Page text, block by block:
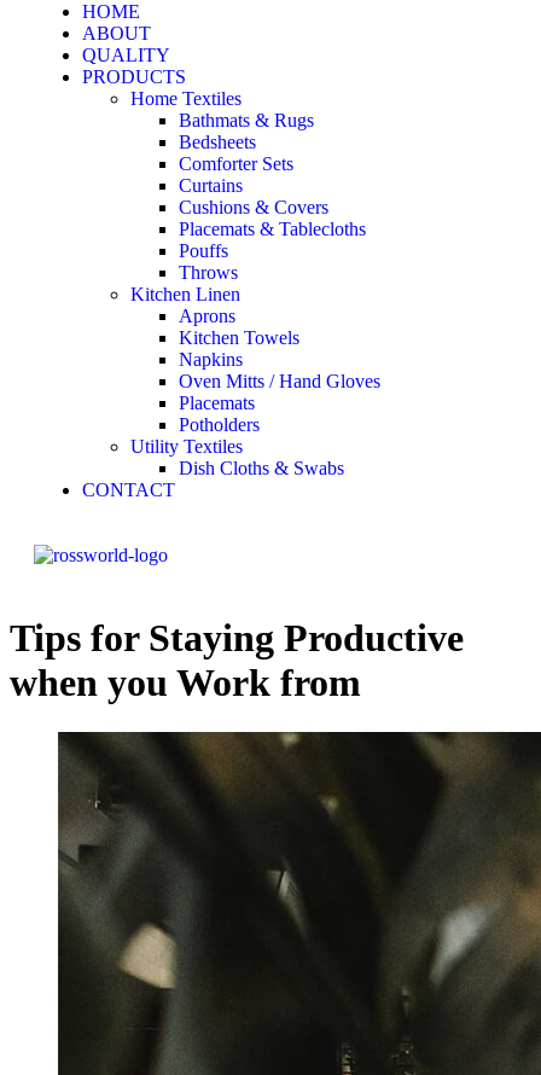
HOME
ABOUT
QUALITY
PRODUCTS
Home Textiles
Bathmats & Rugs
Bedsheets
Comforter Sets
Curtains
Cushions & Covers
Placemats & Tablecloths
Pouffs
Throws
Kitchen Linen
Aprons
Kitchen Towels
Napkins
Oven Mitts / Hand Gloves
Placemats
Potholders
Utility Textiles
Dish Cloths & Swabs
CONTACT
Tips for Staying Productive
when you Work from